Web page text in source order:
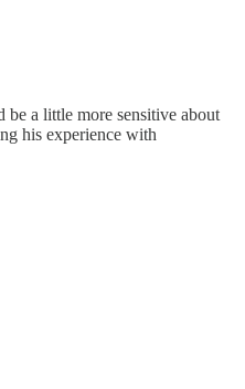
a little more sensitive about
his experience with